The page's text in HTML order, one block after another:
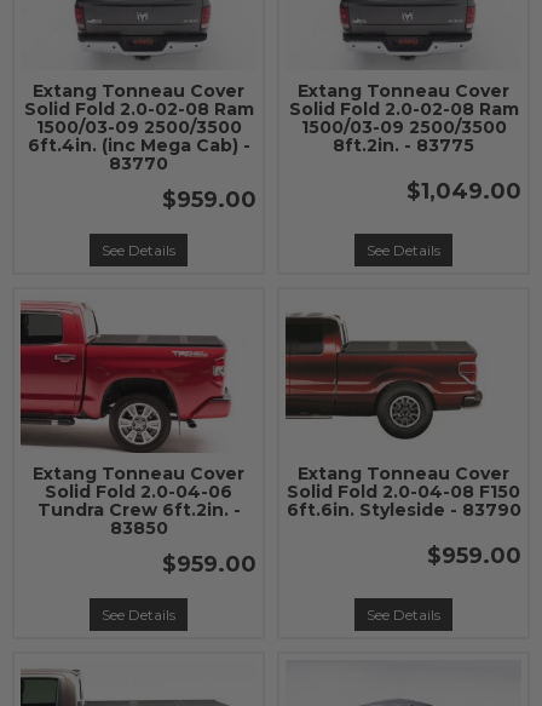
Extang Tonneau Cover
Solid Fold 2.0-02-08 Ram
1500/03-09 2500/3500
6ft.4in. (inc Mega Cab) -
83770
$959.00
See Details
Extang Tonneau Cover
Solid Fold 2.0-02-08 Ram
1500/03-09 2500/3500
8ft.2in. - 83775
$1,049.00
See Details
Extang Tonneau Cover
Solid Fold 2.0-04-06
Tundra Crew 6ft.2in. -
83850
$959.00
See Details
Extang Tonneau Cover
Solid Fold 2.0-04-08 F150
6ft.6in. Styleside - 83790
$959.00
See Details